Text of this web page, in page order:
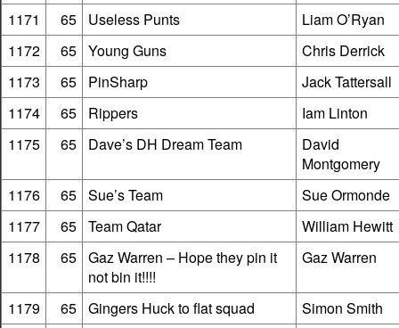
1171
65 Useless Punts
Liam O’Ryan
1172
65 Young Guns
Chris Derrick
1173
65 PinSharp
Jack Tattersall
1174
65 Rippers
Iam Linton
1175
65 Dave’s DH Dream Team
David
Montgomery
1176
65 Sue’s Team
Sue Ormonde
1177
65 Team Qatar
William Hewitt
1178
65 Gaz Warren – Hope they pin it
not bin it!!!!
Gaz Warren
1179 65 Gingers Huck to flat squad
Simon Smith